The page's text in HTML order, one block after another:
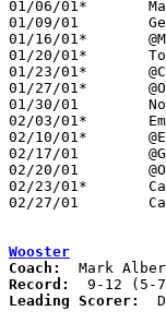
01/06/01*	Maumee Valley		W	78	77
01/09/01	Genoa			L	46	49
01/16/01*	@Maumee Valley		L	73	91
01/20/01*	Toledo Christian	W	49	47
01/23/01*	@Cardinal Stritch	L	53	57
01/27/01*	@Ottawa Hills		L	45	64
01/30/01	North Baltimore		W	36	35
02/03/01*	Emmanuel Baptist	W	53	48	OT
02/10/01*	@Emmanuel Baptist	L	55	62
02/17/01	@Gibsonburg		L	52	61
02/20/01	@Otsego			L	51	67	12/19
02/23/01*	Cardinal Stritch	L	58	60	OT
02/27/01	Cardinal Stritch	L	44	64	Division IV Sectional Tournament at Owens Coummnity College
Wooster
Coach:
Record:
Leading Scorer: